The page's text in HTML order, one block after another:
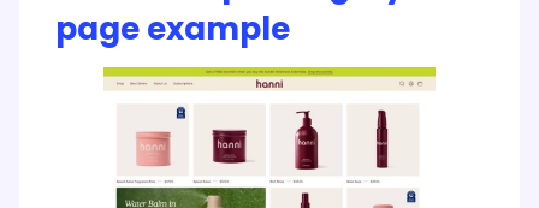
page example